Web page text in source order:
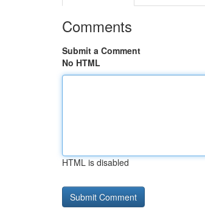
Comments
Submit a Comment
No HTML
HTML is disabled